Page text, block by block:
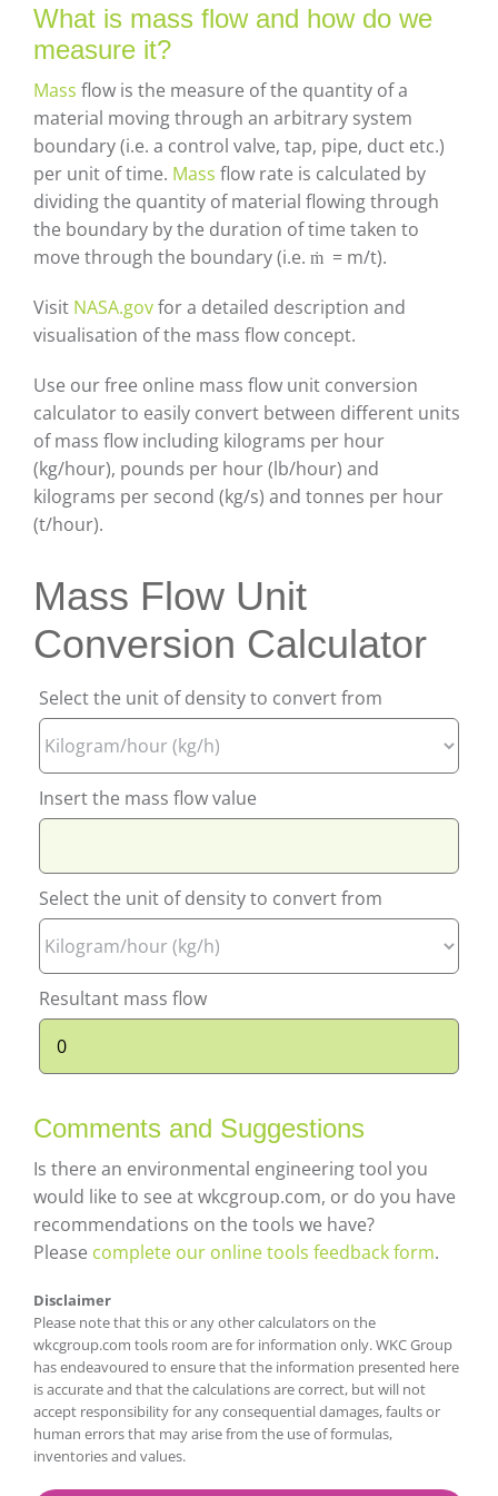
What is mass flow and how do we
measure it?
Mass flow is the measure of the quantity of a
material moving through an arbitrary system
boundary (i.e. a control valve, tap, pipe, duct etc.)
per unit of time. Mass flow rate is calculated by
dividing the quantity of material flowing through
the boundary by the duration of time taken to
move through the boundary (i.e. ṁ = m/t).
Visit NASA.govfor a detailed description and
visualisation of the mass flow concept.
Use our free online mass flow unit conversion
calculator to easily convert between different units
of mass flow including kilograms per hour
(kg/hour), pounds per hour (lb/hour) and
kilograms per second (kg/s) and tonnes per hour
(t/hour).
Mass Flow Unit
Conversion Calculator
Select the unit of density to convert from
Insert the mass flow value
Select the unit of density to convert from
Resultant mass flow
Comments and Suggestions
Is there an environmental engineering tool you
would like to see at wkcgroup.com, or do you have
recommendations on the tools we have?
Please complete our online tools feedback form.
Disclaimer
Please note that this or any other calculators on the
wkcgroup.com tools room are for information only. WKC Group
has endeavoured to ensure that the information presented here
is accurate and that the calculations are correct, but will not
accept responsibility for any consequential damages, faults or
human errors that may arise from the use of formulas,
inventories and values.